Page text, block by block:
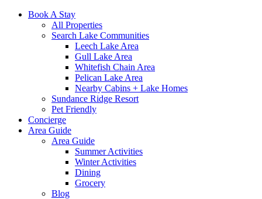
Book A Stay
All Properties
Search Lake Communities
Leech Lake Area
Gull Lake Area
Whitefish Chain Area
Pelican Lake Area
Nearby Cabins + Lake Homes
Sundance Ridge Resort
Pet Friendly
Concierge
Area Guide
Area Guide
Summer Activities
Winter Activities
Dining
Grocery
Blog